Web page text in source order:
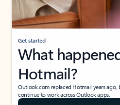
Get started
What
Hotmail?
Outlook.com replaced Hotmail years
continue to work across Outlook apps.